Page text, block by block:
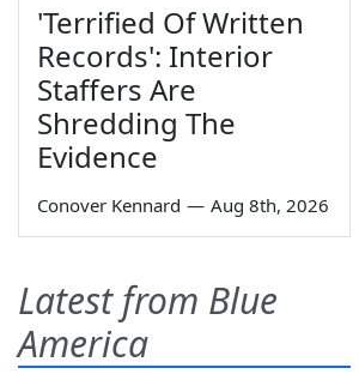
'Terrified Of Written
Records': Interior
Staffers Are
Shredding The
Evidence
Conover Kennard — Aug 8th, 2026
Latest from Blue
America